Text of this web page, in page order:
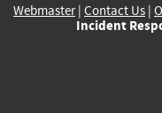
Webmaster| Contact Us |
Incident